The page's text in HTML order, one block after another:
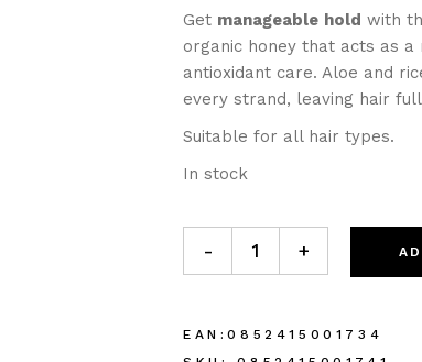
Get manageable hold with
organic honey that acts as
antioxidant care. Aloe and
every strand, leaving hair full
Suitable for all hair types.
In stock
- +
EAN:0852415001734